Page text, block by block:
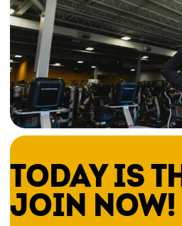
Whether you’re new to
athlete, you’ll have access
designed space that’s
motivating—perfect for
routine (or starting one),
at your own pace. Whether
posture, targeting specific
aiming for a full-body
the place to do it!
TODAY IS
JOIN NOW!